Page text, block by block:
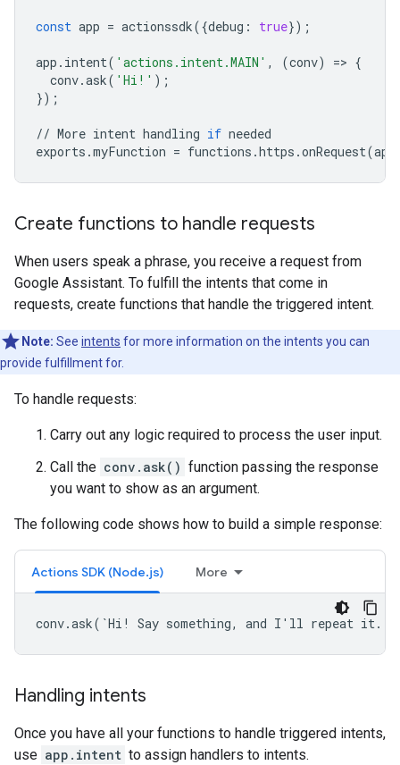
const app = actionssdk({debug : true});
app . intent( 'actions.intent.MAIN' , (conv) => {
conv.ask( 'Hi!' );
});
// More intent handling if needed
exports .myFunction = functions .https .onRequest(app
Create functions to handle requests
When users speak a phrase, you receive a request from
Google Assistant. To fulfill the intents that come in
requests, create functions that handle the triggered intent.
Note: See intents for more information on the intents you can
provide fulfillment for.
To handle requests:
Carry out any logic required to process the user input.
Call the conv.ask() function passing the response
you want to show as an argument.
The following code shows how to build a simple response:
Actions SDK (Node.js) More
conv.ask(`Hi! Say something, and I'll repeat
Handling intents
Once you have all your functions to handle triggered intents,
use app.intent to assign handlers to intents.